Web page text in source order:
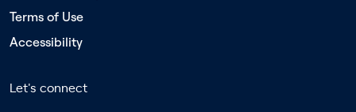
Terms of Use
Accessibility
Let's connect